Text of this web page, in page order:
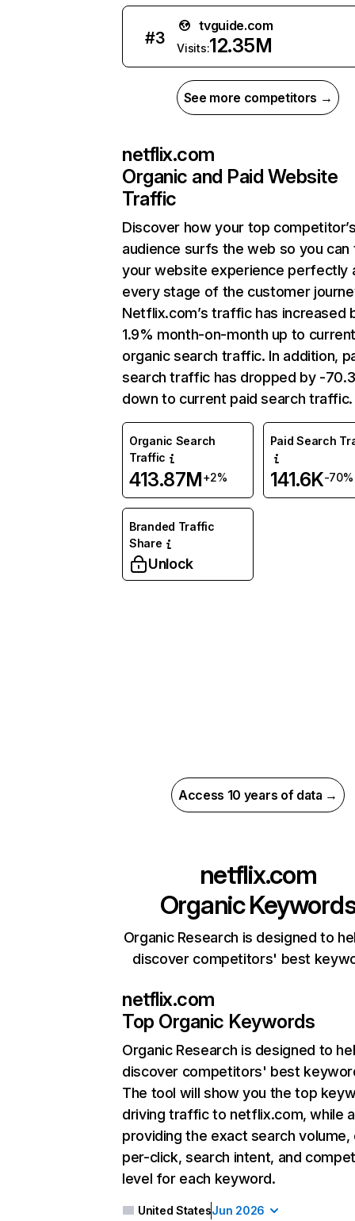
#3
tvguide.com
Visits:12.35M
See more competitors →
netflix.com
Organic and Paid Website
Traffic
Discover how your top
audience surfs the web so you can
your website experience perfectly
every stage of the customer
Netflix.com’s traffic has increased
1.9% month-on-month up to
organic search traffic. In addition,
search traffic has dropped by -
down to current paid search traffic.
Organic Search
Traffic
413.87M+2%
Paid Search
141.6K-70%
Branded Traffic
Share
Unlock
Access 10 years of data →
netflix.com
Organic
Organic Research is designed to
discover competitors' best
netflix.com
Top Organic Keywords
Organic Research is designed to
discover competitors' best
The tool will show you the top
driving traffic to netflix.com, while
providing the exact search
per-click, search intent, and
level for each keyword.
United StatesJun 2026